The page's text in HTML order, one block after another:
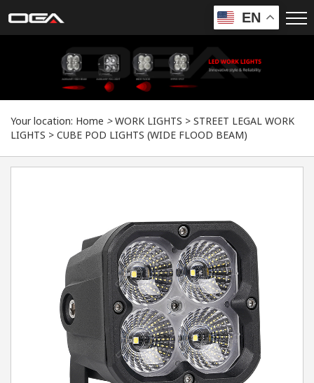
EN
Your location: Home >WORK LIGHTS > STREET LEGAL WORK
LIGHTS > CUBE POD LIGHTS (WIDE FLOOD BEAM)